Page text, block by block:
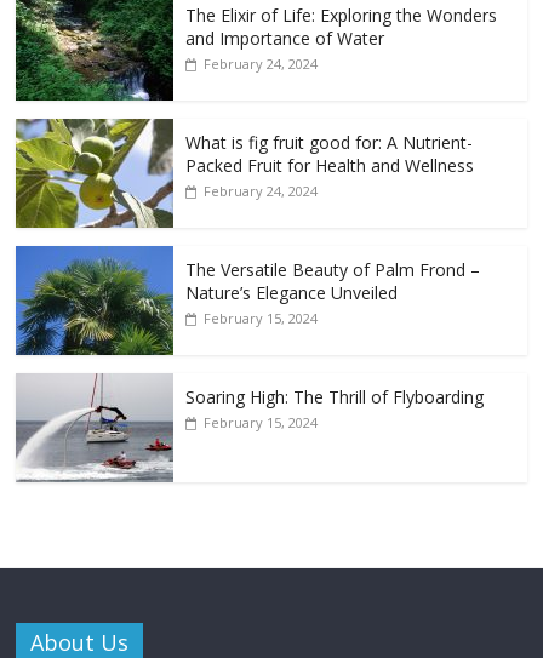
The Elixir of Life: Exploring the Wonders
and Importance of Water
February 24, 2024
What is fig fruit good for: A Nutrient-
Packed Fruit for Health and Wellness
February 24, 2024
The Versatile Beauty of Palm Frond –
Nature’s Elegance Unveiled
February 15, 2024
Soaring High: The Thrill of Flyboarding
February 15, 2024
About Us